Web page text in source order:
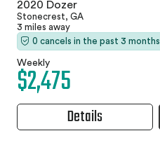
2020 Dozer
Stonecrest, GA
3 miles away
0 cancels in the past 3 months
Weekly
$2,475
Details